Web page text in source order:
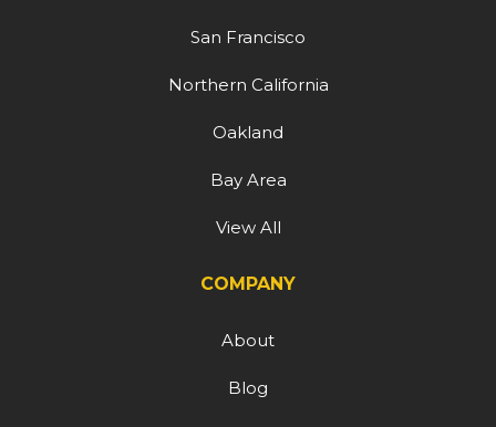
San Francisco
Northern California
Oakland
Bay Area
View All
COMPANY
About
Blog